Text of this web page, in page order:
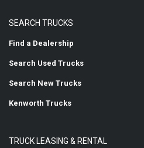
SEARCH TRUCKS
Find a Dealership
Search Used Trucks
Search New Trucks
Kenworth Trucks
TRUCK LEASING & RENTAL